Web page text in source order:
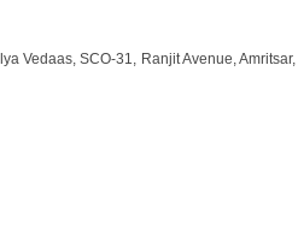
Vedaas, SCO-31, Ranjit Avenue, Amritsar,